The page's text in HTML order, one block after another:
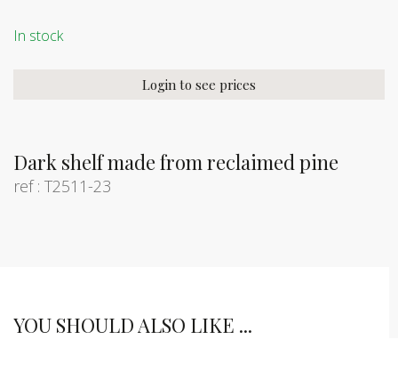
Dark shelf made from reclaimed pine
ref : T2511-23
In stock
Login to see prices
YOU SHOULD ALSO LIKE ...